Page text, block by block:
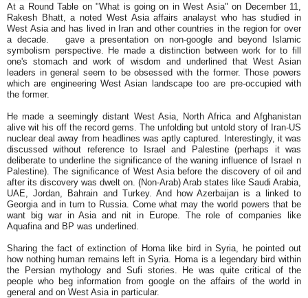
At a Round Table on "What is going on in West Asia" on December 11,
Rakesh Bhatt, a noted West Asia affairs analayst who has studied in
West Asia and has lived in Iran and other countries in the region for over
a decade. gave a presentation on non-google and beyond Islamic
symbolism perspective. He made a distinction between work for to fill
one's stomach and work of wisdom and underlined that West Asian
leaders in general seem to be obsessed with the former. Those powers
which are engineering West Asian landscape too are pre-occupied with
the former.
He made a seemingly distant West Asia, North Africa and Afghanistan
alive wit his off the record gems. The unfolding but untold story of Iran-US
nuclear deal away from headlines was aptly captured. Interestingly, it was
discussed without reference to Israel and Palestine (perhaps it was
deliberate to underline the significance of the waning influence of Israel n
Palestine). The significance of West Asia before the discovery of oil and
after its discovery was dwelt on. (Non-Arab) Arab states like Saudi Arabia,
UAE, Jordan, Bahrain and Turkey. And how Azerbaijan is a linked to
Georgia and in turn to Russia. Come what may the world powers that be
want big war in Asia and nit in Europe. The role of companies like
Aquafina and BP was underlined.
Sharing the fact of extinction of Homa like bird in Syria, he pointed out
how nothing human remains left in Syria. Homa is a legendary bird within
the Persian mythology and Sufi stories. He was quite critical of the
people who beg information from google on the affairs of the world in
general and on West Asia in particular.